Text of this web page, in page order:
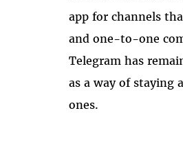
app for channels
and one-to-one
Telegram has
as a way of staying
ones.